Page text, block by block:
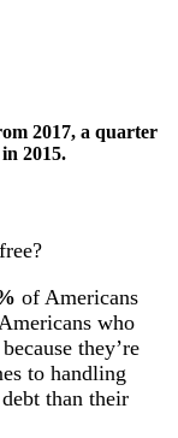
2017, a quarter
2015.
of Americans
who
they’re
to handling
than their